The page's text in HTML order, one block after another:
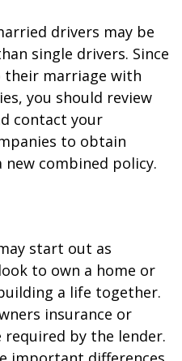
drivers may be
single drivers. Since
their marriage with
you should review
contact your
to obtain
combined policy.
start out as
to own a home or
a life together.
insurance or
required by the lender.